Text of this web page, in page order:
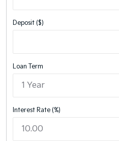
Deposit ($)
Loan Term
Interest Rate (%)